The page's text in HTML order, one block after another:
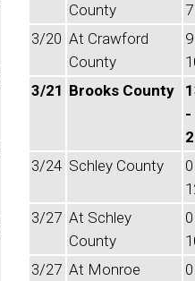
County
7
3/20 At Crawford
County
3/21 Brooks County
-
2
3/24 Schley County
3/27 At Schley
County
3/27 At Monroe